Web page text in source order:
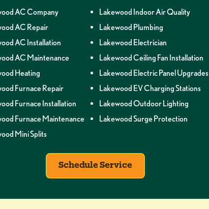
AC Company
AC Repair
AC Installation
AC Maintenance
Heating
Furnace Repair
Furnace Installation
Furnace Maintenance
Mini Splits
Lakewood Indoor Air Quality
Lakewood Plumbing
Lakewood Electrician
Lakewood Ceiling Fan Installation
Lakewood Electric Panel Upgrades
Lakewood EV Charging Stations
Lakewood Outdoor Lighting
Lakewood Surge Protection
Schedule Service